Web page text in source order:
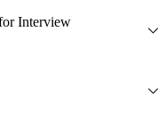
Interview